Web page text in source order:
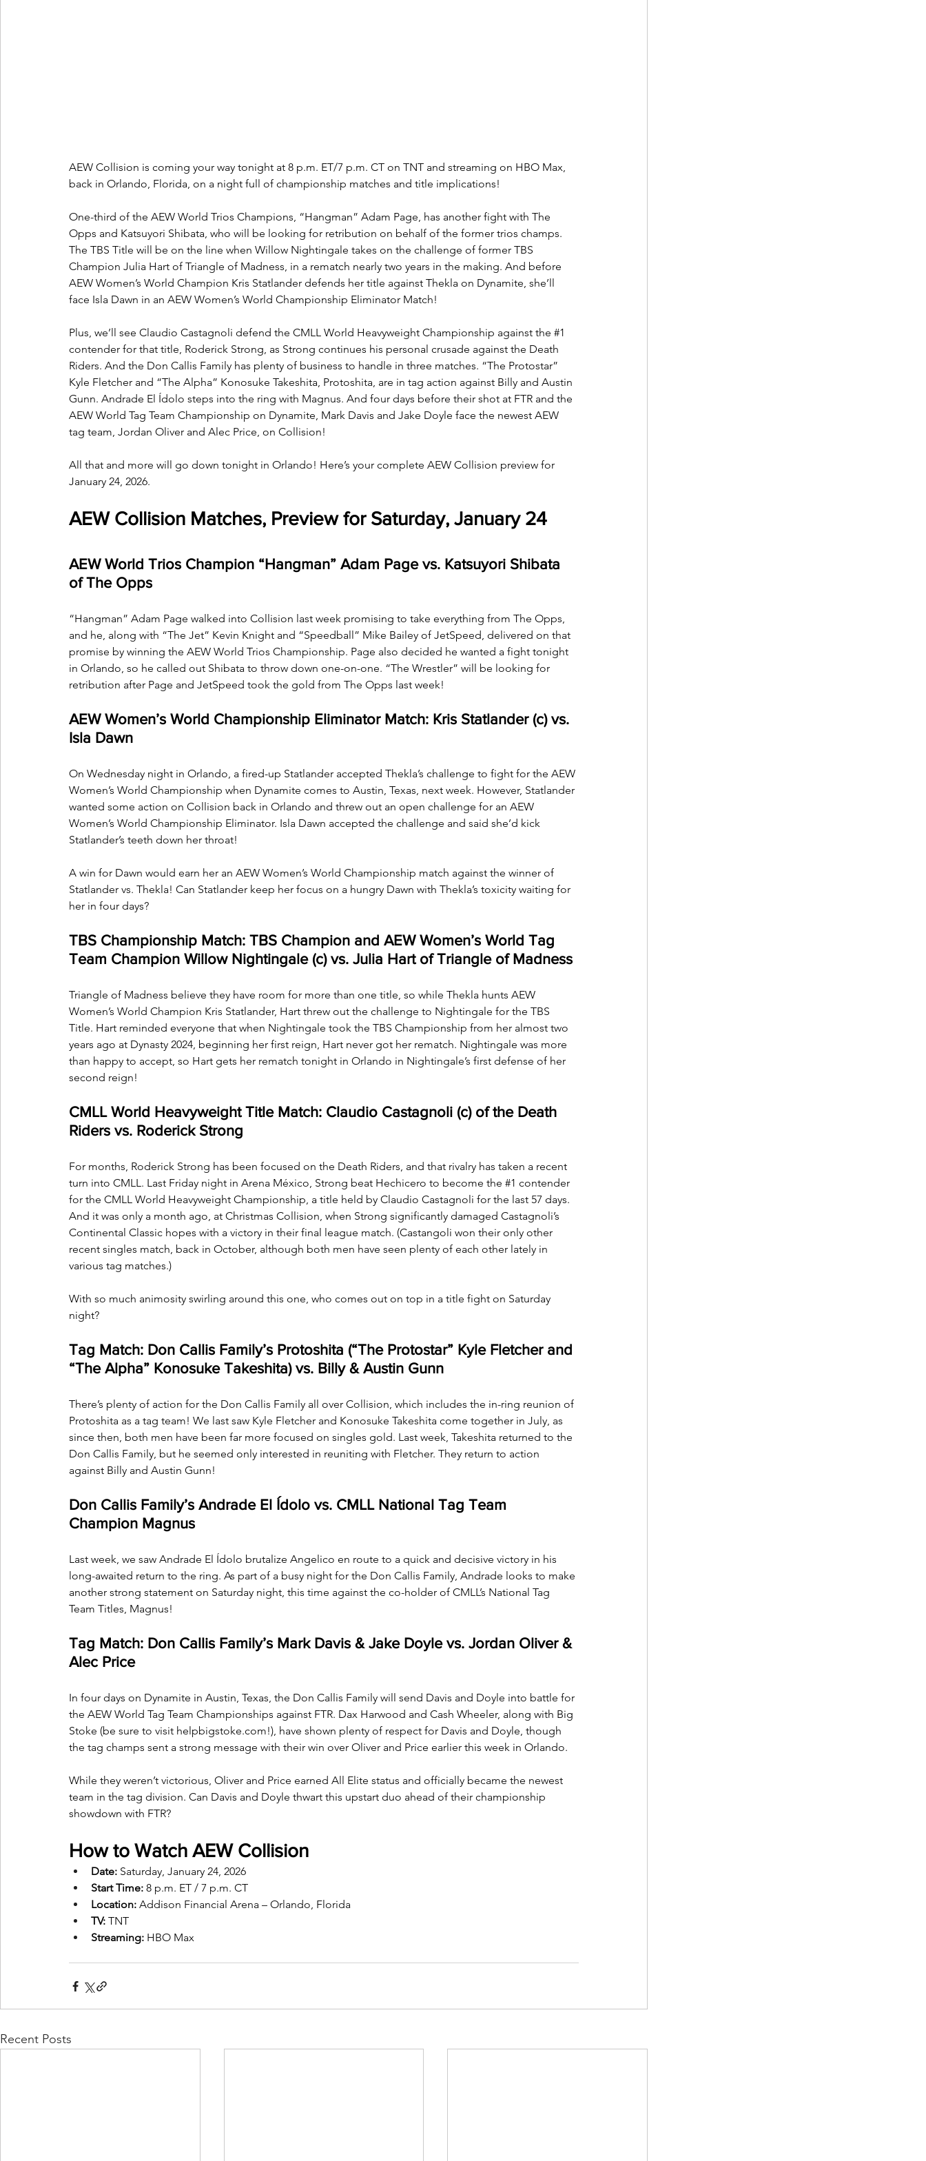
AEW Collision is coming your way tonight at 8 p.m. ET/7 p.m. CT on TNT and streaming on HBO Max,
back in Orlando, Florida, on a night full of championship matches and title implications!
One-third of the AEW World Trios Champions, “Hangman” Adam Page, has another fight with The
Opps and Katsuyori Shibata, who will be looking for retribution on behalf of the former trios champs.
The TBS Title will be on the line when Willow Nightingale takes on the challenge of former TBS
Champion Julia Hart of Triangle of Madness, in a rematch nearly two years in the making. And before
AEW Women’s World Champion Kris Statlander defends her title against Thekla on Dynamite, she’ll
face Isla Dawn in an AEW Women’s World Championship Eliminator Match!
Plus, we’ll see Claudio Castagnoli defend the CMLL World Heavyweight Championship against the #1
contender for that title, Roderick Strong, as Strong continues his personal crusade against the Death
Riders. And the Don Callis Family has plenty of business to handle in three matches. “The Protostar”
Kyle Fletcher and “The Alpha” Konosuke Takeshita, Protoshita, are in tag action against Billy and Austin
Gunn. Andrade El Ídolo steps into the ring with Magnus. And four days before their shot at FTR and the
AEW World Tag Team Championship on Dynamite, Mark Davis and Jake Doyle face the newest AEW
tag team, Jordan Oliver and Alec Price, on Collision!
All that and more will go down tonight in Orlando! Here’s your complete AEW Collision preview for
January 24, 2026.
AEW Collision Matches, Preview for Saturday, January 24
AEW World Trios Champion “Hangman” Adam Page vs. Katsuyori Shibata
of The Opps
“Hangman” Adam Page walked into Collision last week promising to take everything from The Opps,
and he, along with “The Jet” Kevin Knight and “Speedball” Mike Bailey of JetSpeed, delivered on that
promise by winning the AEW World Trios Championship. Page also decided he wanted a fight tonight
in Orlando, so he called out Shibata to throw down one-on-one. “The Wrestler” will be looking for
retribution after Page and JetSpeed took the gold from The Opps last week!
AEW Women’s World Championship Eliminator Match: Kris Statlander (c) vs.
Isla Dawn
On Wednesday night in Orlando, a fired-up Statlander accepted Thekla’s challenge to fight for the AEW
Women’s World Championship when Dynamite comes to Austin, Texas, next week. However, Statlander
wanted some action on Collision back in Orlando and threw out an open challenge for an AEW
Women’s World Championship Eliminator. Isla Dawn accepted the challenge and said she’d kick
Statlander’s teeth down her throat!
A win for Dawn would earn her an AEW Women’s World Championship match against the winner of
Statlander vs. Thekla! Can Statlander keep her focus on a hungry Dawn with Thekla’s toxicity waiting for
her in four days?
TBS Championship Match: TBS Champion and AEW Women’s World Tag
Team Champion Willow Nightingale (c) vs. Julia Hart of Triangle of Madness
Triangle of Madness believe they have room for more than one title, so while Thekla hunts AEW
Women’s World Champion Kris Statlander, Hart threw out the challenge to Nightingale for the TBS
Title. Hart reminded everyone that when Nightingale took the TBS Championship from her almost two
years ago at Dynasty 2024, beginning her first reign, Hart never got her rematch. Nightingale was more
than happy to accept, so Hart gets her rematch tonight in Orlando in Nightingale’s first defense of her
second reign!
CMLL World Heavyweight Title Match: Claudio Castagnoli (c) of the Death
Riders vs. Roderick Strong
For months, Roderick Strong has been focused on the Death Riders, and that rivalry has taken a recent
turn into CMLL. Last Friday night in Arena México, Strong beat Hechicero to become the #1 contender
for the CMLL World Heavyweight Championship, a title held by Claudio Castagnoli for the last 57 days.
And it was only a month ago, at Christmas Collision, when Strong significantly damaged Castagnoli’s
Continental Classic hopes with a victory in their final league match. (Castangoli won their only other
recent singles match, back in October, although both men have seen plenty of each other lately in
various tag matches.)
With so much animosity swirling around this one, who comes out on top in a title fight on Saturday
night?
Tag Match: Don Callis Family’s Protoshita (“The Protostar” Kyle Fletcher and
“The Alpha” Konosuke Takeshita) vs. Billy & Austin Gunn
There’s plenty of action for the Don Callis Family all over Collision, which includes the in-ring reunion of
Protoshita as a tag team! We last saw Kyle Fletcher and Konosuke Takeshita come together in July, as
since then, both men have been far more focused on singles gold. Last week, Takeshita returned to the
Don Callis Family, but he seemed only interested in reuniting with Fletcher. They return to action
against Billy and Austin Gunn!
Don Callis Family’s Andrade El Ídolo vs. CMLL National Tag Team
Champion Magnus
Last week, we saw Andrade El Ídolo brutalize Angelico en route to a quick and decisive victory in his
long-awaited return to the ring. As part of a busy night for the Don Callis Family, Andrade looks to make
another strong statement on Saturday night, this time against the co-holder of CMLL’s National Tag
Team Titles, Magnus!
Tag Match: Don Callis Family’s Mark Davis & Jake Doyle vs. Jordan Oliver &
Alec Price
In four days on Dynamite in Austin, Texas, the Don Callis Family will send Davis and Doyle into battle for
the AEW World Tag Team Championships against FTR. Dax Harwood and Cash Wheeler, along with Big
Stoke (be sure to visit helpbigstoke.com!), have shown plenty of respect for Davis and Doyle, though
the tag champs sent a strong message with their win over Oliver and Price earlier this week in Orlando.
While they weren’t victorious, Oliver and Price earned All Elite status and officially became the newest
team in the tag division. Can Davis and Doyle thwart this upstart duo ahead of their championship
showdown with FTR?
How to Watch AEW Collision
Date: Saturday, January 24, 2026
Start Time: 8 p.m. ET / 7 p.m. CT
Location: Addison Financial Arena – Orlando, Florida
TV: TNT
Streaming: HBO Max
Recent Posts